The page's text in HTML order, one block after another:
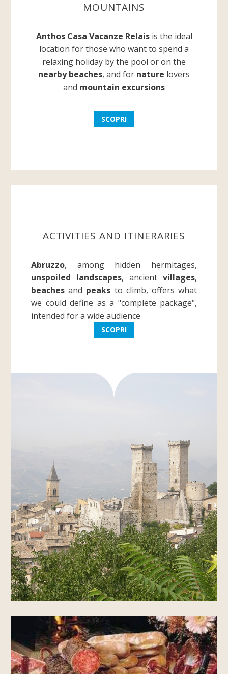
MOUNTAINS
Anthos Casa Vacanze Relaisis the ideal
location for those who want to spend a
relaxing holiday by the pool or on the
nearby beaches, and for nature lovers
and mountain excursions
SCOPRI
ACTIVITIES AND ITINERARIES
Abruzzo, among hidden hermitages,
unspoiled landscapes, ancient villages,
beaches and peaks to climb, offers what
we could define as a "complete package",
intended for a wide audience
SCOPRI